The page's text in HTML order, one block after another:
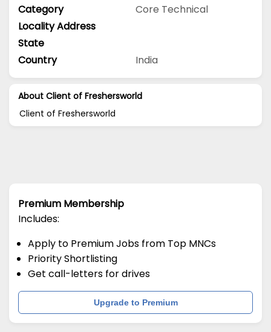
Category
Core Technical
Locality Address
State
Country
India
About Client of Freshersworld
Client of Freshersworld
Premium Membership
Includes:
Apply to Premium Jobs from Top MNCs
Priority Shortlisting
Get call-letters for drives
Upgrade to Premium